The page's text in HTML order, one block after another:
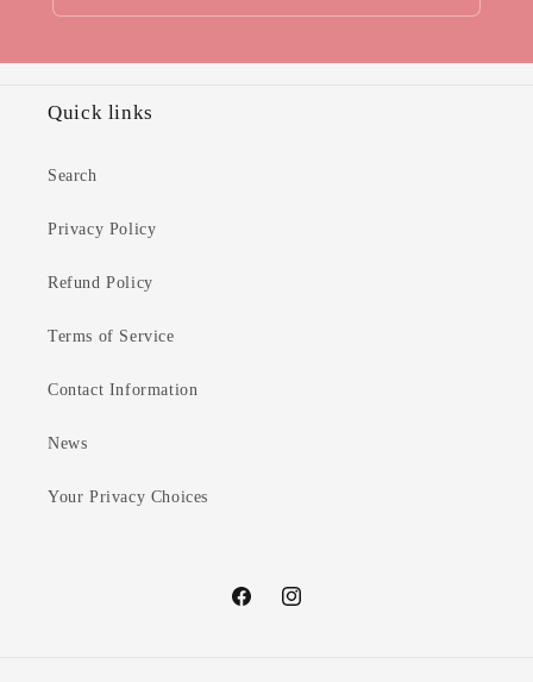
Quick links
Search
Privacy Policy
Refund Policy
Terms of Service
Contact Information
News
Your Privacy Choices
FacebookInstagram